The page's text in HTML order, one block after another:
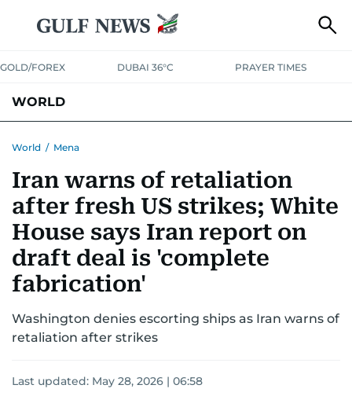
GOLD/FOREX DUBAI 36°C PRAYER TIMES
WORLD
AUSTRALIA-NEW ZEALANDCORRECTIONS
World / Mena
Iran warns of retaliation
after fresh US strikes; White
House says Iran report on
draft deal is 'complete
fabrication'
Washington denies escorting ships as Iran warns of
retaliation after strikes
Last updated: May 28, 2026 | 06:58